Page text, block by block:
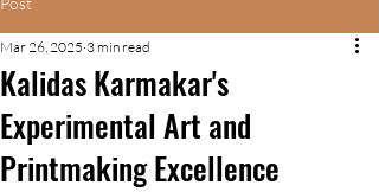
Kalidas Karmakar's
Experimental Art and
Printmaking Excellence
Mar 26, 2025 3 min read